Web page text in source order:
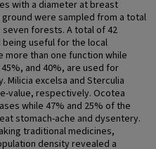
with a diameter at breast
were sampled from a total
seven forests. A total of 42
useful for the local
than one function while
and 40%, are used for
excelsa and Sterculia
value, respectively. Ocotea
while 47% and 25% of the
stomach-ache and dysentery.
traditional medicines,
density revealed a